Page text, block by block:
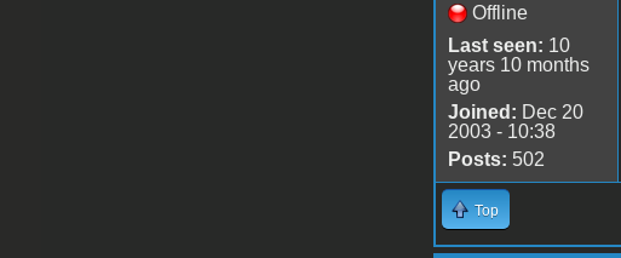
Offline
Last seen: 10
years 10 months
ago
Joined: Dec 20
2003 - 10:38
Posts: 502
Top